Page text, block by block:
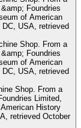
Shop. From a
Limited,
History
retrieved October